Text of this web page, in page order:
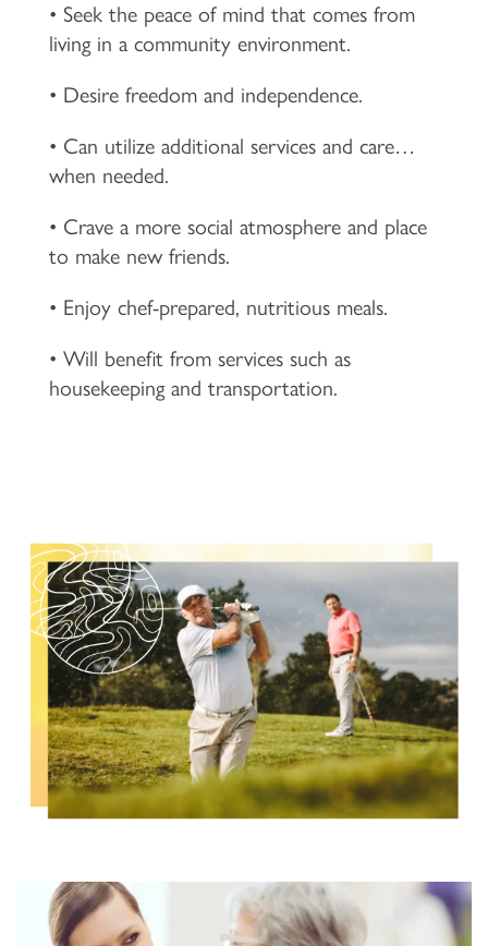
• Seek the peace of mind that comes from
living in a community environment.
• Desire freedom and independence.
• Can utilize additional services and care…
when needed.
• Crave a more social atmosphere and place
to make new friends.
• Enjoy chef-prepared, nutritious meals.
• Will benefit from services such as
housekeeping and transportation.